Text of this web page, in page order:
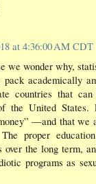
at 4:36:00 AM CDT
we wonder why,
academically
countries that
the United
—and that we
proper
over the long term,
programs as